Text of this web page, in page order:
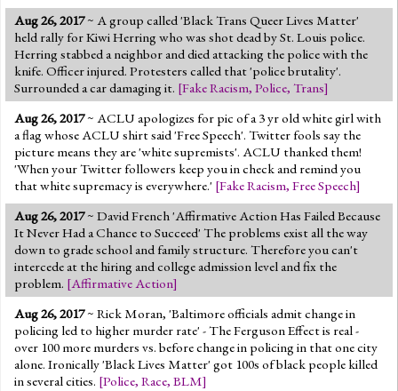
Aug 26, 2017~ A group called 'Black Trans Queer Lives Matter'
held rally for Kiwi Herring who was shot dead by St. Louis police.
Herring stabbed a neighbor and died attacking the police with the
knife. Officer injured. Protesters called that 'police brutality'.
Surrounded a car damaging it. [Fake Racism, Police, Trans]
Aug 26, 2017~ ACLU apologizes for pic of a 3 yr old white girl with
a flag whose ACLU shirt said 'Free Speech'. Twitter fools say the
picture means they are 'white supremists'. ACLU thanked them!
'When your Twitter followers keep you in check and remind you
that white supremacy is everywhere.' [Fake Racism, Free Speech]
Aug 26, 2017~ David French 'Affirmative Action Has Failed Because
It Never Had a Chance to Succeed' The problems exist all the way
down to grade school and family structure. Therefore you can't
intercede at the hiring and college admission level and fix the
problem. [Affirmative Action]
Aug 26, 2017~ Rick Moran, 'Baltimore officials admit change in
policing led to higher murder rate' - The Ferguson Effect is real -
over 100 more murders vs. before change in policing in that one city
alone. Ironically 'Black Lives Matter' got 100s of black people killed
in several cities. [Police, Race, BLM]